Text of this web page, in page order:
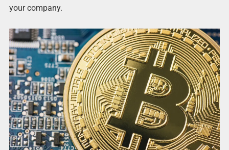
your company.